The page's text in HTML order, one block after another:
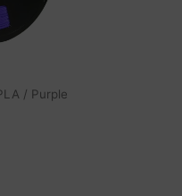
/ Purple